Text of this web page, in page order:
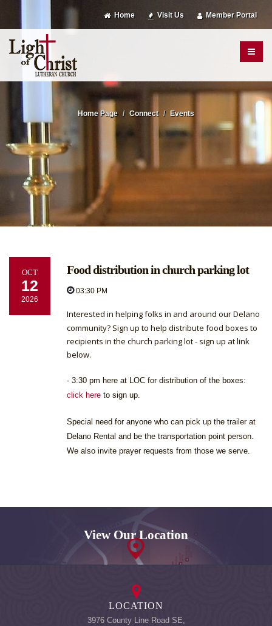
Home Visit Us Member Portal
Home Page Connect Events
OCT
12
2026
Food distribution in church parking lot
03:30 PM
Interested in helping folks in and around our Delano
community? Sign up to help distribute food boxes to
recipients in the church parking lot - sign up at link
below.
- 3:30 pm here at LOC for distribution of the boxes:
click here to sign up.
Special need for anyone who can pick up the trailer at
Delano Rental and be the transportation point person.
We also invite prayer requests from those we serve.
View Our Location
LOCATION
3976 County Line Road SE,